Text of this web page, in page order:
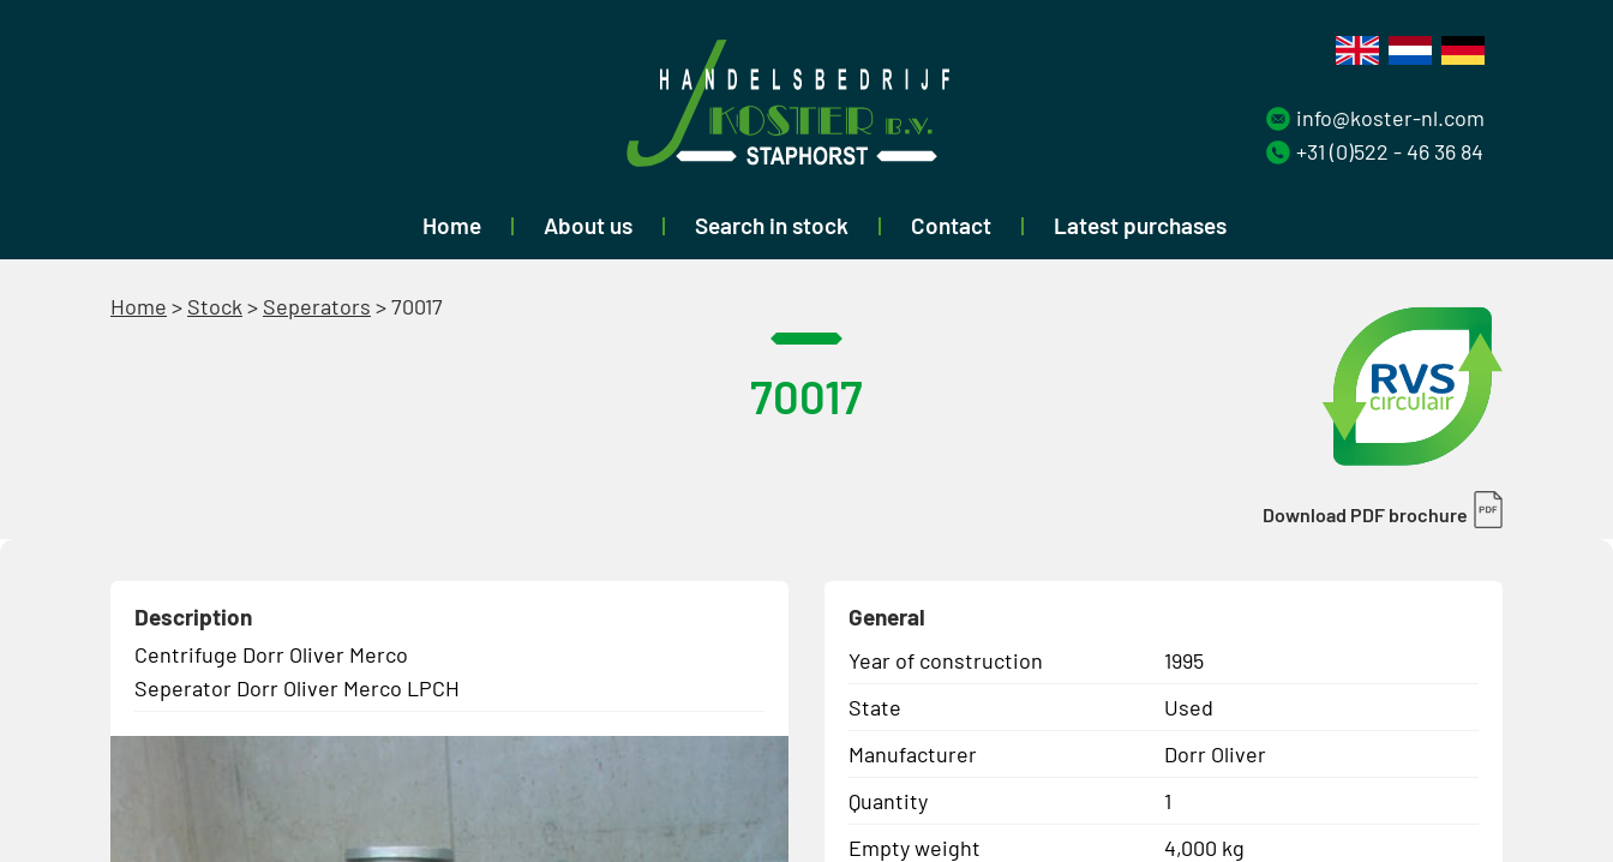
Home About us Search in stock Contact Latest purchases
info@koster-nl.com
+31 (0)522 - 46 36 84
Home > Stock > Seperators >70017
70017
Download PDF brochure
Description
Centrifuge Dorr Oliver Merco
Seperator Dorr Oliver Merco LPCH
General
Year of construction
1995
State
Used
Manufacturer
Dorr Oliver
Quantity
1
Empty weight
4,000 kg